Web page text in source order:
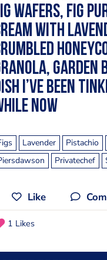
wafers, fig
with
garden
I’ve been
now
Lavender Pistachio
Privatechef
Like
1 Likes